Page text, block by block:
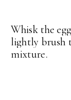
Whisk the
lightly brush
mixture.